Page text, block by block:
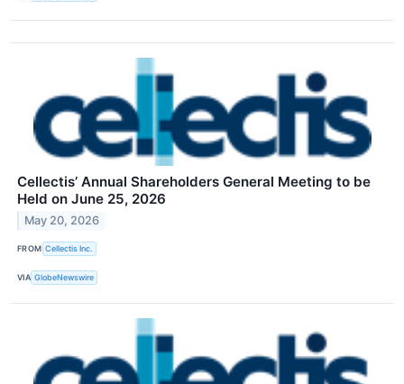
Cellectis’ Annual Shareholders General Meeting to be
Held on June 25, 2026
May 20, 2026
FROM Cellectis Inc.
VIA GlobeNewswire